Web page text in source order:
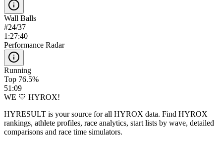
Wall Balls
#24/37
1:27:40
Performance Radar
Running
Top 76.5%
51:09
WE 💛 HYROX!
HYRESULT is your source for all HYROX data. Find HYROX
rankings, athlete profiles, race analytics, start lists by wave, detailed
comparisons and race time simulators.